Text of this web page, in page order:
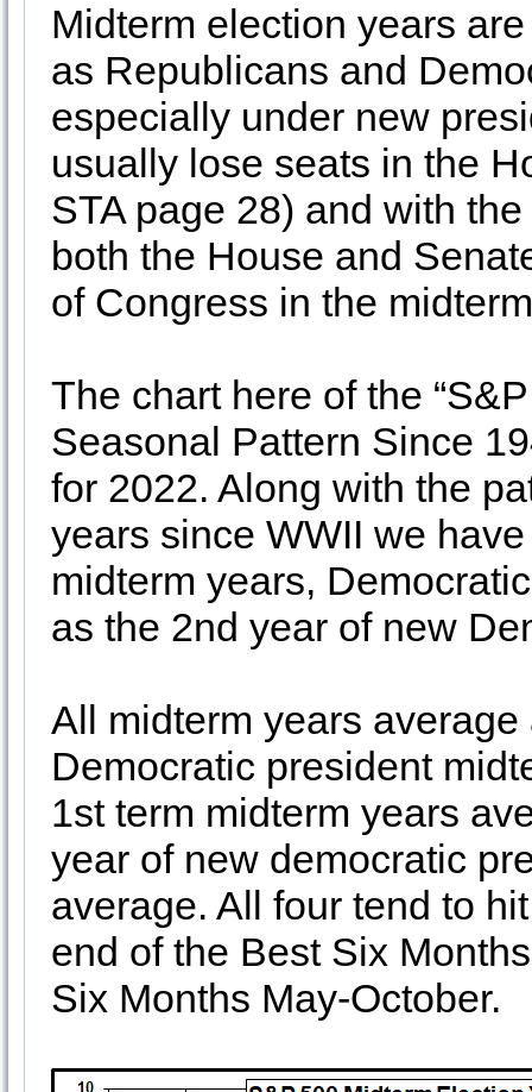
Midterm election years
as Republicans and
especially under new
usually lose seats in the
STA page 28) and with
both the House and
of Congress in the
The chart here of the
Seasonal Pattern Since
for 2022. Along with the
years since WWII we
midterm years,
as the 2nd year of new
All midterm years
Democratic president
1st term midterm years
year of new democratic
average. All four tend to
end of the Best Six
Six Months May-October.